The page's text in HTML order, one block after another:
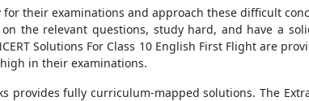
their examinations and approach these difficult
the relevant questions, study hard, and have a
Solutions For Class 10 English First Flight are
in their examinations.
provides fully curriculum-mapped solutions. The